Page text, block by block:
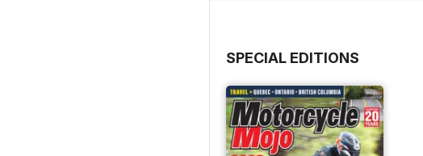
SPECIAL EDITIONS